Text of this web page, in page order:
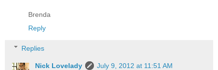
Brenda
Reply
Replies
Nick Lovelady
July 9, 2012 at 11:51 AM